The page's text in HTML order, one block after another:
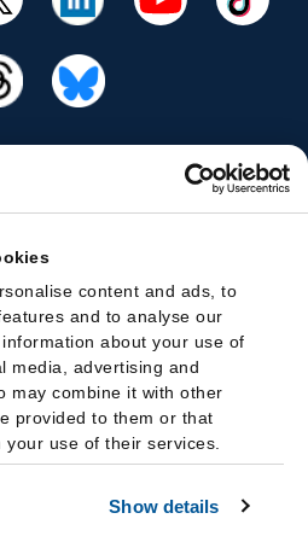
content and ads, to
and to analyse our
about your use of
media, advertising and
may combine it with other
provided to them or that
your use of their services.
Show details